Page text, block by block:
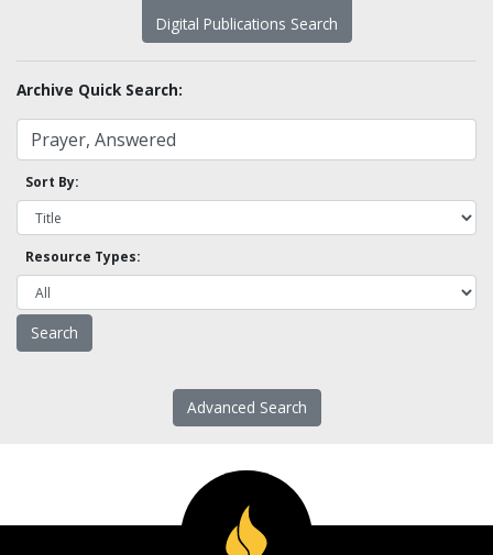
Digital Publications Search
Archive Quick Search:
Sort By:
Resource Types:
Advanced Search